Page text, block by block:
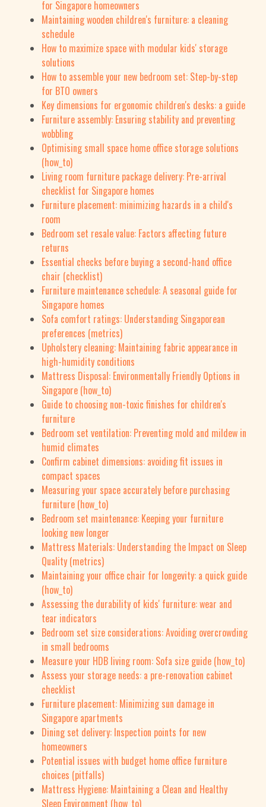
for Singapore homeowners
Maintaining wooden children's furniture: a cleaning
schedule
How to maximize space with modular kids' storage
solutions
How to assemble your new bedroom set: Step-by-step
for BTO owners
Key dimensions for ergonomic children's desks: a guide
Furniture assembly: Ensuring stability and preventing
wobbling
Optimising small space home office storage solutions
(how_to)
Living room furniture package delivery: Pre-arrival
checklist for Singapore homes
Furniture placement: minimizing hazards in a child's
room
Bedroom set resale value: Factors affecting future
returns
Essential checks before buying a second-hand office
chair (checklist)
Furniture maintenance schedule: A seasonal guide for
Singapore homes
Sofa comfort ratings: Understanding Singaporean
preferences (metrics)
Upholstery cleaning: Maintaining fabric appearance in
high-humidity conditions
Mattress Disposal: Environmentally Friendly Options in
Singapore (how_to)
Guide to choosing non-toxic finishes for children's
furniture
Bedroom set ventilation: Preventing mold and mildew in
humid climates
Confirm cabinet dimensions: avoiding fit issues in
compact spaces
Measuring your space accurately before purchasing
furniture (how_to)
Bedroom set maintenance: Keeping your furniture
looking new longer
Mattress Materials: Understanding the Impact on Sleep
Quality (metrics)
Maintaining your office chair for longevity: a quick guide
(how_to)
Assessing the durability of kids' furniture: wear and
tear indicators
Bedroom set size considerations: Avoiding overcrowding
in small bedrooms
Measure your HDB living room: Sofa size guide (how_to)
Assess your storage needs: a pre-renovation cabinet
checklist
Furniture placement: Minimizing sun damage in
Singapore apartments
Dining set delivery: Inspection points for new
homeowners
Potential issues with budget home office furniture
choices (pitfalls)
Mattress Hygiene: Maintaining a Clean and Healthy
Sleep Environment (how_to)